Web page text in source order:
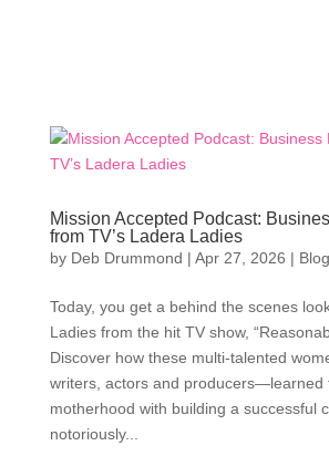
Mission Accepted Podcast:
from TV’s Ladera Ladies
by Deb Drummond | Apr 27, 2026 | Blog
Today, you get a behind the scenes
Ladies from the hit TV show,
Discover how these multi-talented
writers, actors and producers—learned
motherhood with building a successful
notoriously...